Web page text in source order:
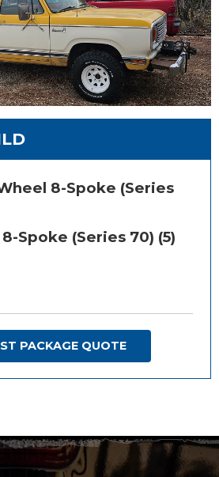
8-Spoke (Series
Spoke (Series 70) (5)
PACKAGE QUOTE